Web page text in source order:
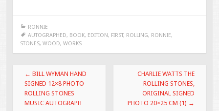
e
b
o
o
k
er l
e
RONNIE
AUTOGRAPHED, BOOK, EDITION, FIRST, ROLLING, RONNIE,
STONES, WOOD, WORKS
Post navigation
← BILL WYMAN HAND
SIGNED 12×8 PHOTO
ROLLING STONES
MUSIC AUTOGRAPH
CHARLIE WATTS THE
ROLLING STONES,
ORIGINAL SIGNED
PHOTO 20×25 CM (1) →